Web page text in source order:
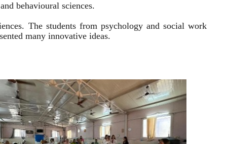
behavioural sciences.
The students from psychology and social work
many innovative ideas.